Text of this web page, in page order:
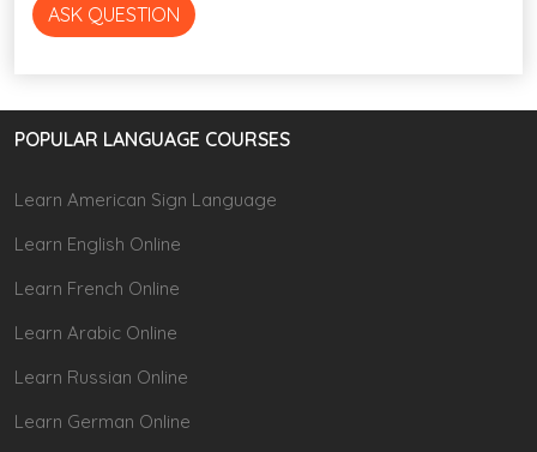
ASK QUESTION
POPULAR LANGUAGE COURSES
Learn American Sign Language
Learn English Online
Learn French Online
Learn Arabic Online
Learn Russian Online
Learn German Online